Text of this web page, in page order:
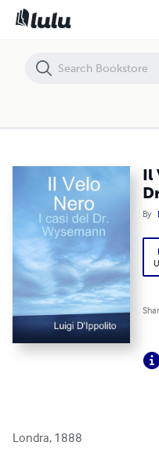
Il
By
Londra, 1888
Il Velo Nero - I casi del Dr.